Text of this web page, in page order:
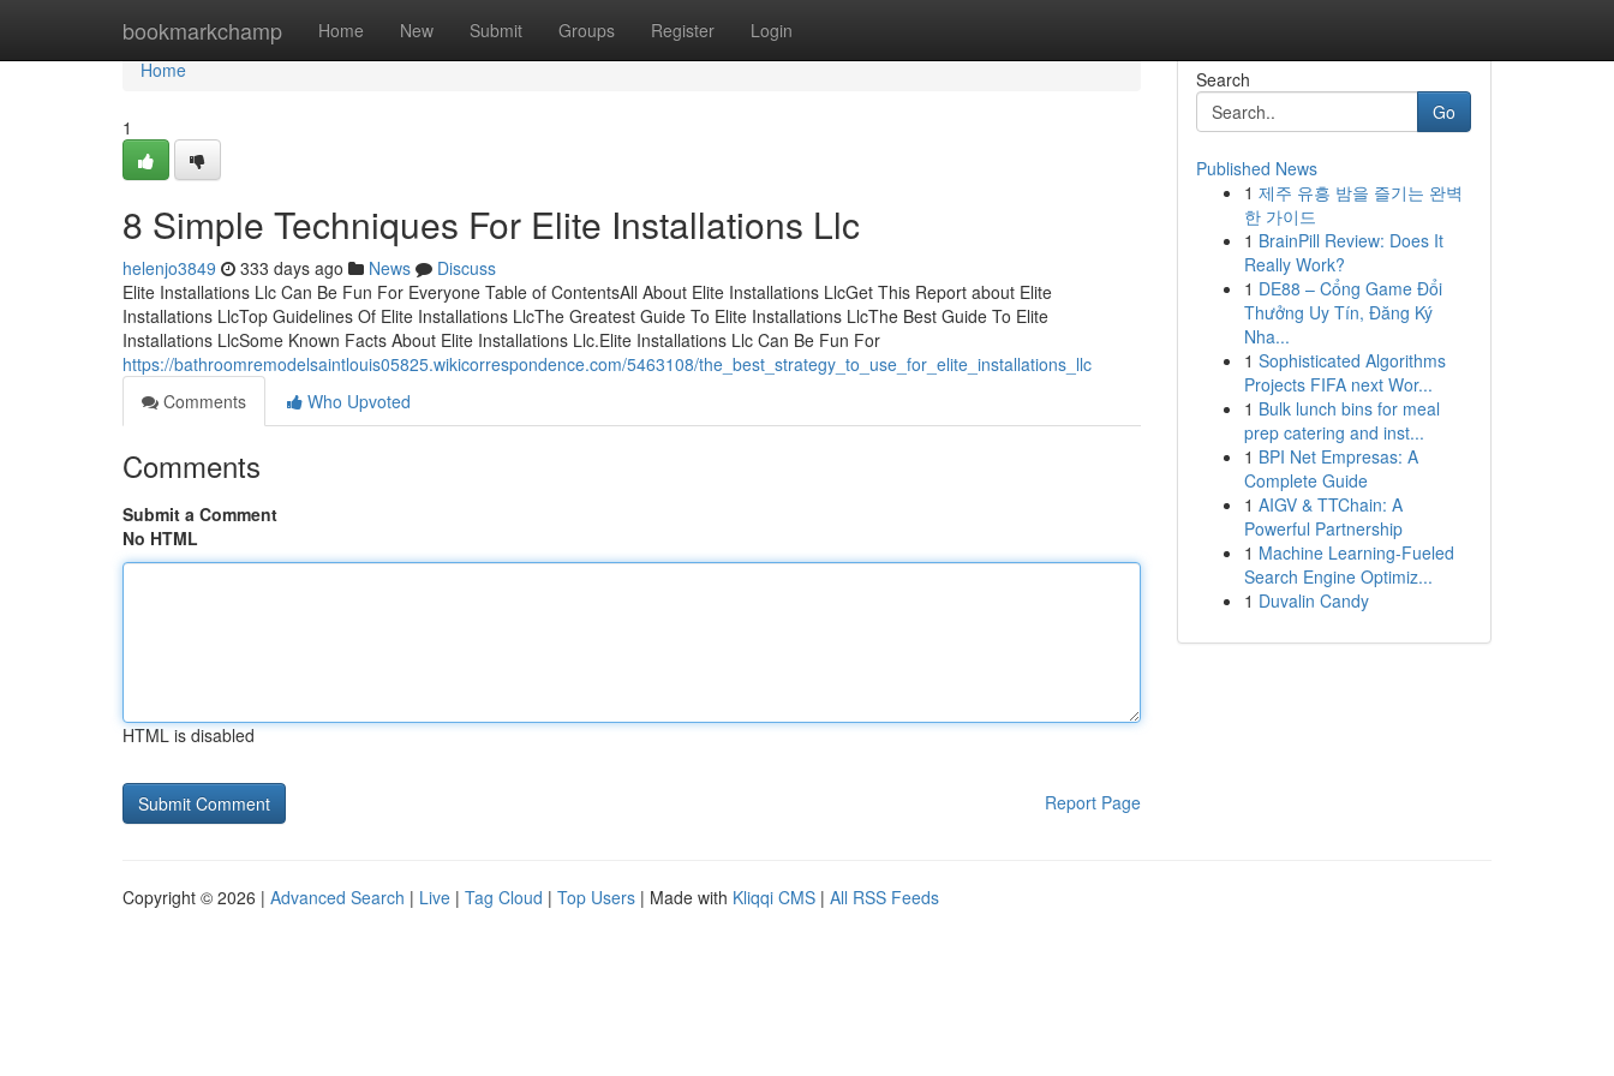
bookmarkchamp Home New Submit Groups Register Login
Home
Home
1
8 Simple Techniques For Elite Installations Llc
helenjo3849 333 days ago News
Discuss
Elite Installations Llc Can Be Fun For Everyone Table of ContentsAll About Elite Installations LlcGet This Report about Elite
Installations LlcTop Guidelines Of Elite Installations LlcThe Greatest Guide To Elite Installations LlcThe Best Guide To Elite
Installations LlcSome Known Facts About Elite Installations Llc.Elite Installations Llc Can Be Fun For
https://bathroomremodelsaintlouis05825.wikicorrespondence.com/5463108/the_best_strategy_to_use_for_elite_installations_llc
Comments
Who Upvoted
Comments
Submit a Comment
No HTML
HTML is disabled
Report Page
Search
Go
Published News
1 제주 유흥 밤을 즐기는 완벽
한 가이드
1 BrainPill Review: Does It
Really Work?
1 DE88 – Cổng Game Đổi
Thưởng Uy Tín, Đăng Ký
Nha...
1 Sophisticated Algorithms
Projects FIFA next Wor...
1 Bulk lunch bins for meal
prep catering and inst...
1 BPI Net Empresas: A
Complete Guide
1 AIGV & TTChain: A
Powerful Partnership
1 Machine Learning-Fueled
Search Engine Optimiz...
1 Duvalin Candy
Copyright © 2026 | Advanced Search | Live | Tag Cloud | Top Users | Made with Kliqqi CMS | All RSS Feeds